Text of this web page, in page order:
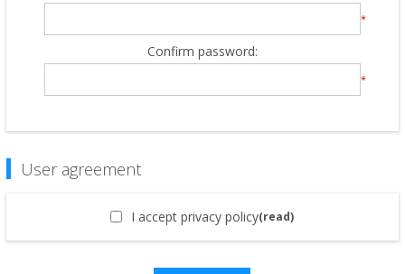
*
Confirm password:
*
User agreement
I accept privacy policy(read)